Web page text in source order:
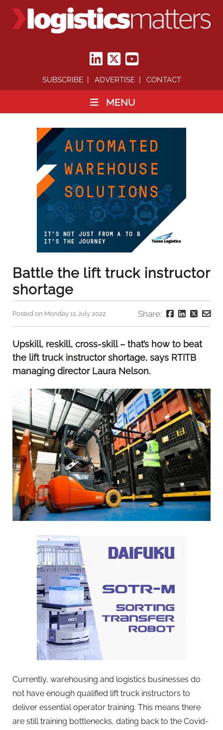
SUBSCRIBE ADVERTISE CONTACT
MENU
Battle the lift truck instructor
shortage
Posted on Monday 11 July 2022 Share:
Upskill, reskill, cross-skill – that’s how to beat
the lift truck instructor shortage, says RTITB
managing director Laura Nelson.
Currently, warehousing and logistics businesses do
not have enough qualified lift truck instructors to
deliver essential operator training. This means there
are still training bottlenecks, dating back to the Covid-